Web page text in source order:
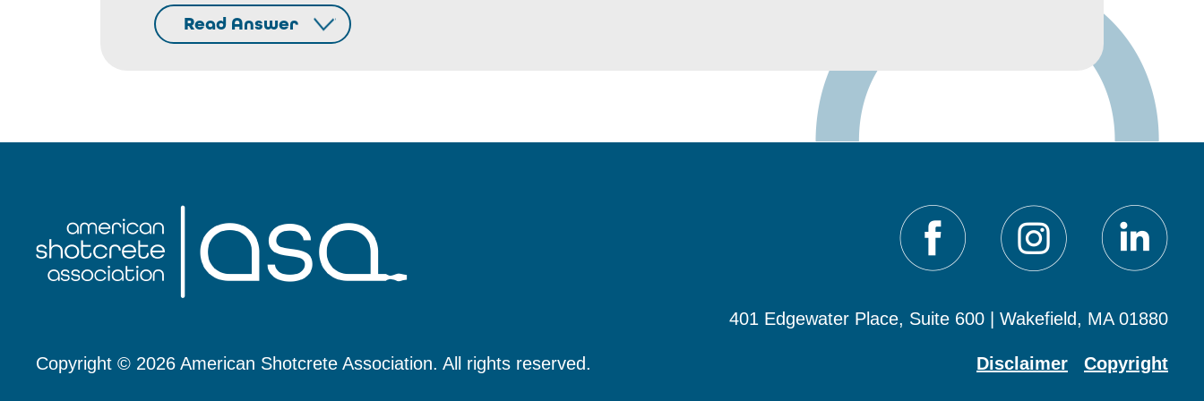
Read Answer
Copyright © 2026 American Shotcrete Association. All rights reserved.
401 Edgewater Place, Suite 600 | Wakefield, MA 01880
Disclaimer Copyright